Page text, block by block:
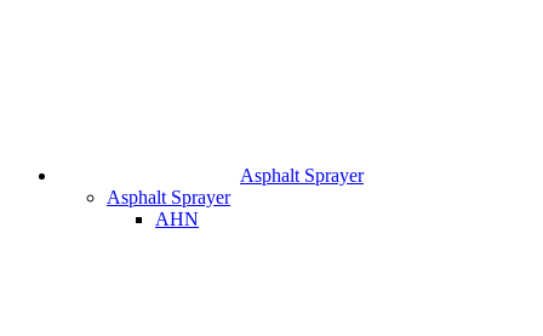
Asphalt Sprayer
Asphalt Sprayer
AHN